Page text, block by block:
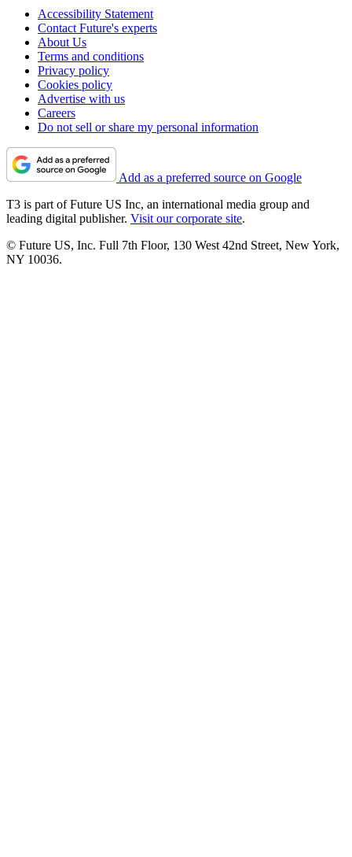
Accessibility Statement
Contact Future's experts
About Us
Terms and conditions
Privacy policy
Cookies policy
Advertise with us
Careers
Do not sell or share my personal information
Add as a preferred source on Google
T3 is part of Future US Inc, an international media group and
leading digital publisher. Visit our corporate site.
© Future US, Inc. Full 7th Floor, 130 West 42nd Street, New York,
NY 10036.